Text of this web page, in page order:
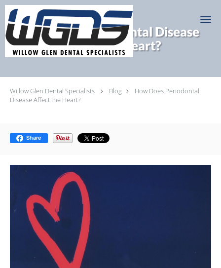
Skip to main content
How Does Periodontal Disease
Affect the Heart?
Willow Glen Dental Specialists Blog
How Does Periodontal
Disease Affect the Heart?
Share